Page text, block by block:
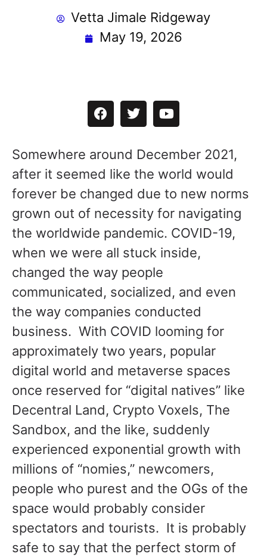
Vetta Jimale Ridgeway
May 19, 2026
Somewhere around December 2021,
after it seemed like the world would
forever be changed due to new norms
grown out of necessity for navigating
the worldwide pandemic. COVID-19,
when we were all stuck inside,
changed the way people
communicated, socialized, and even
the way companies conducted
business. With COVID looming for
approximately two years, popular
digital world and metaverse spaces
once reserved for “digital natives” like
Decentral Land, Crypto Voxels, The
Sandbox, and the like, suddenly
experienced exponential growth with
millions of “nomies,” newcomers,
people who purest and the OGs of the
space would probably consider
spectators and tourists. It is probably
safe to say that the perfect storm of